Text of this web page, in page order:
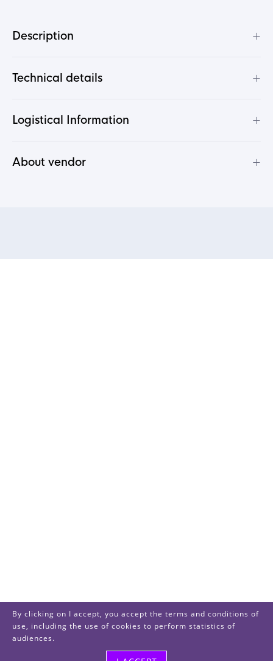
Description +
Technical details +
Logistical Information +
About vendor +
By clicking on I accept, you accept the terms and conditions of
use, including the use of cookies to perform statistics of
audiences.